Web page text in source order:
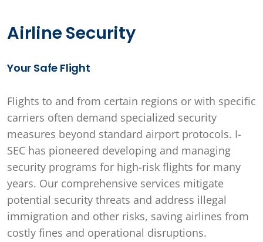
Airline Security
Your Safe Flight
Flights to and from certain regions or with specific
carriers often demand specialized security
measures beyond standard airport protocols. I-
SEC has pioneered developing and managing
security programs for high-risk flights for many
years. Our comprehensive services mitigate
potential security threats and address illegal
immigration and other risks, saving airlines from
costly fines and operational disruptions.